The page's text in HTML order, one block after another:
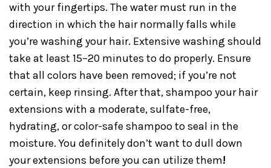
with your fingertips. The water must run in the
direction in which the hair normally falls while
you’re washing your hair. Extensive washing should
take at least 15–20 minutes to do properly. Ensure
that all colors have been removed; if you’re not
certain, keep rinsing. After that, shampoo your hair
extensions with a moderate, sulfate-free,
hydrating, or color-safe shampoo to seal in the
moisture. You definitely don’t want to dull down
your extensions before you can utilize them!